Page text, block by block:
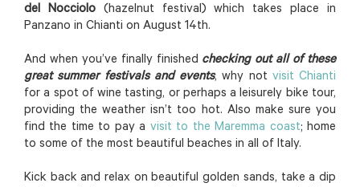
del Nocciolo(hazelnut festival) which takes place in
Panzano in Chianti on August 14th.
And when you’ve finally finished checking out all of these
great summer festivals and events, why notvisit Chianti
for a spot of wine tasting, or perhaps a leisurely bike tour,
providing the weather isn’t too hot. Also make sure you
find the time to pay a visit to the Maremma coast; home
to some of the most beautiful beaches in all of Italy.
Kick back and relax on beautiful golden sands, take a dip